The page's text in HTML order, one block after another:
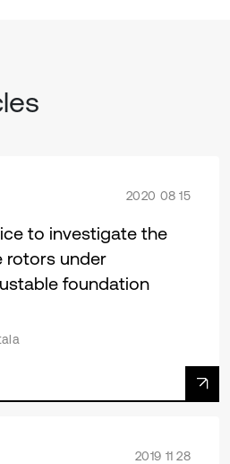
2020 08 15
to investigate the
rotors under
foundation
2019 11 28